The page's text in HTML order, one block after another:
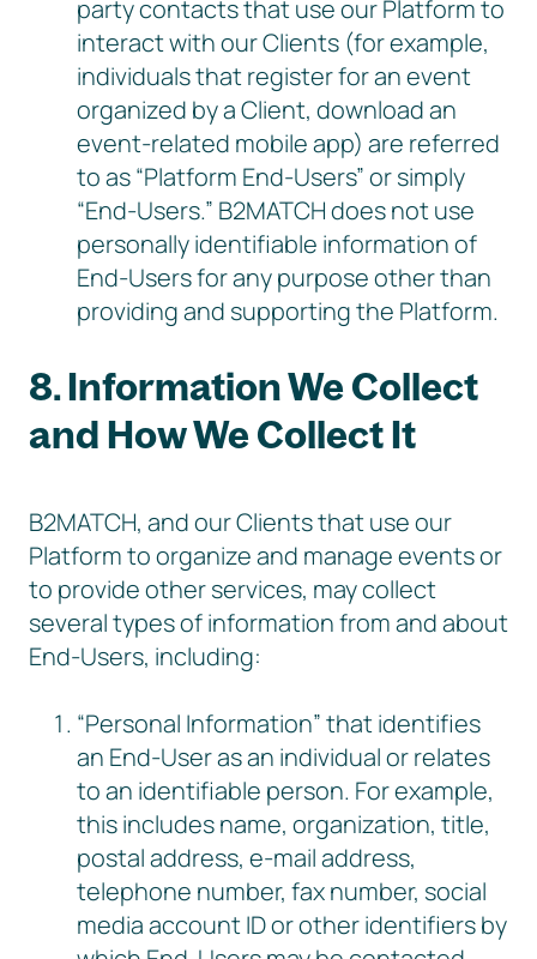
party contacts that use our Platform to
interact with our Clients (for example,
individuals that register for an event
organized by a Client, download an
event-related mobile app) are referred
to as “Platform End-Users” or simply
“End-Users.” B2MATCH does not use
personally identifiable information of
End-Users for any purpose other than
providing and supporting the Platform.
8. Information We Collect
and How We Collect It
B2MATCH, and our Clients that use our
Platform to organize and manage events or
to provide other services, may collect
several types of information from and about
End-Users, including:
“Personal Information” that identifies
an End-User as an individual or relates
to an identifiable person. For example,
this includes name, organization, title,
postal address, e-mail address,
telephone number, fax number, social
media account ID or other identifiers by